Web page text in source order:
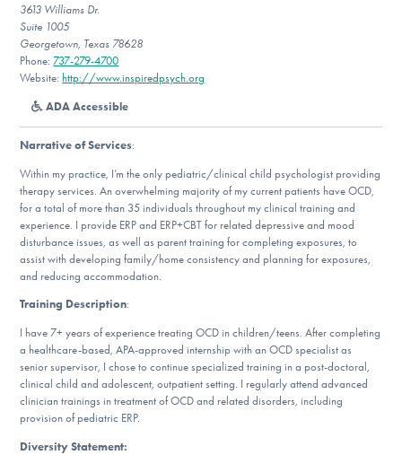
For Community Responders
Our Websites
DONATE
Find Help
Learn More
Get Involved
3613 Williams Dr.
Suite 1005
Georgetown, Texas 78628
Phone:737-279-4700
Website: http://www.inspiredpsych.org
ADA Accessible
Narrative of Services:
Within my practice, I’m the only pediatric/clinical child psychologist providing
therapy services. An overwhelming majority of my current patients have OCD,
for a total of more than 35 individuals throughout my clinical training and
experience. I provide ERP and ERP+CBT for related depressive and mood
disturbance issues, as well as parent training for completing exposures, to
assist with developing family/home consistency and planning for exposures,
and reducing accommodation.
Training Description:
I have 7+ years of experience treating OCD in children/teens. After completing
a healthcare-based, APA-approved internship with an OCD specialist as
senior supervisor, I chose to continue specialized training in a post-doctoral,
clinical child and adolescent, outpatient setting. I regularly attend advanced
clinician trainings in treatment of OCD and related disorders, including
provision of pediatric ERP.
Diversity Statement: